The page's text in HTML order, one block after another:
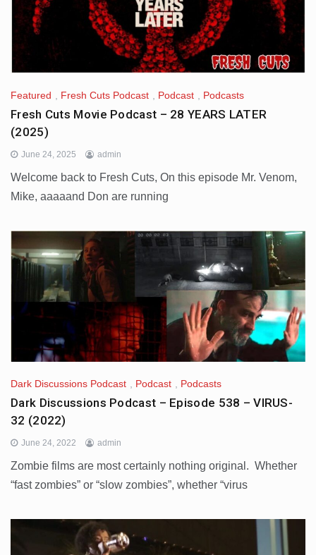
Featured , Fresh Cuts Podcast , Podcast , Podcasts
Fresh Cuts Movie Podcast – 28 YEARS LATER
(2025)
June 24, 2025 admin
Welcome back to Fresh Cuts, On this episode Mr. Venom,
Mike, aaaaand Don are running
Dark Discussions Podcast Podcast Podcasts
Dark Discussions Podcast – Episode 538 – VIRUS-
32 (2022)
June 24, 2022 admin
Zombie films are most certainly nothing original. Whether
“fast zombies” or “slow zombies”, whether “virus